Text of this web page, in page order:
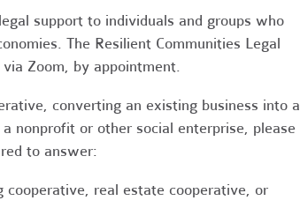
support to individuals and groups who
The Resilient Communities Legal
Zoom, by appointment.
converting an existing business into a
nonprofit or other social enterprise, please
to answer:
cooperative, real estate cooperative, or